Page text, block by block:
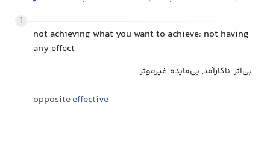
1
not achieving what you want to achieve; not having
any effect
بی‌اثر, ناکارآمد, بی‌فایده, غیرموثر
oppositeeffective